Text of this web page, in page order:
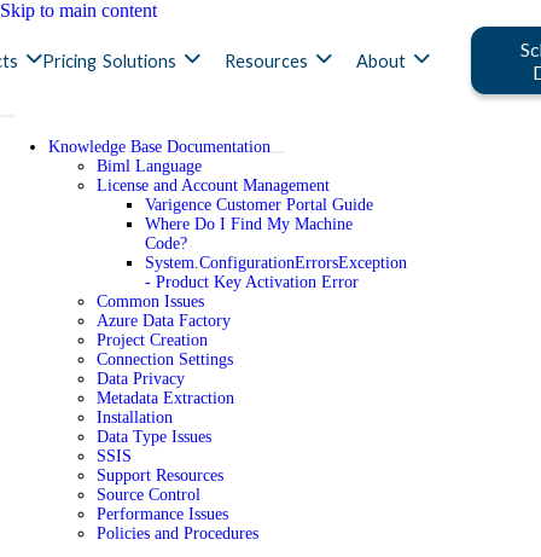
Skip to main content
Pricing Solutions Resources About
Knowledge Base Documentation
Biml Language
License and Account Management
Varigence Customer Portal Guide
Where Do I Find My Machine
Code?
System.ConfigurationErrorsException
- Product Key Activation Error
Common Issues
Azure Data Factory
Project Creation
Connection Settings
Data Privacy
Metadata Extraction
Installation
Data Type Issues
SSIS
Support Resources
Source Control
Performance Issues
Policies and Procedures